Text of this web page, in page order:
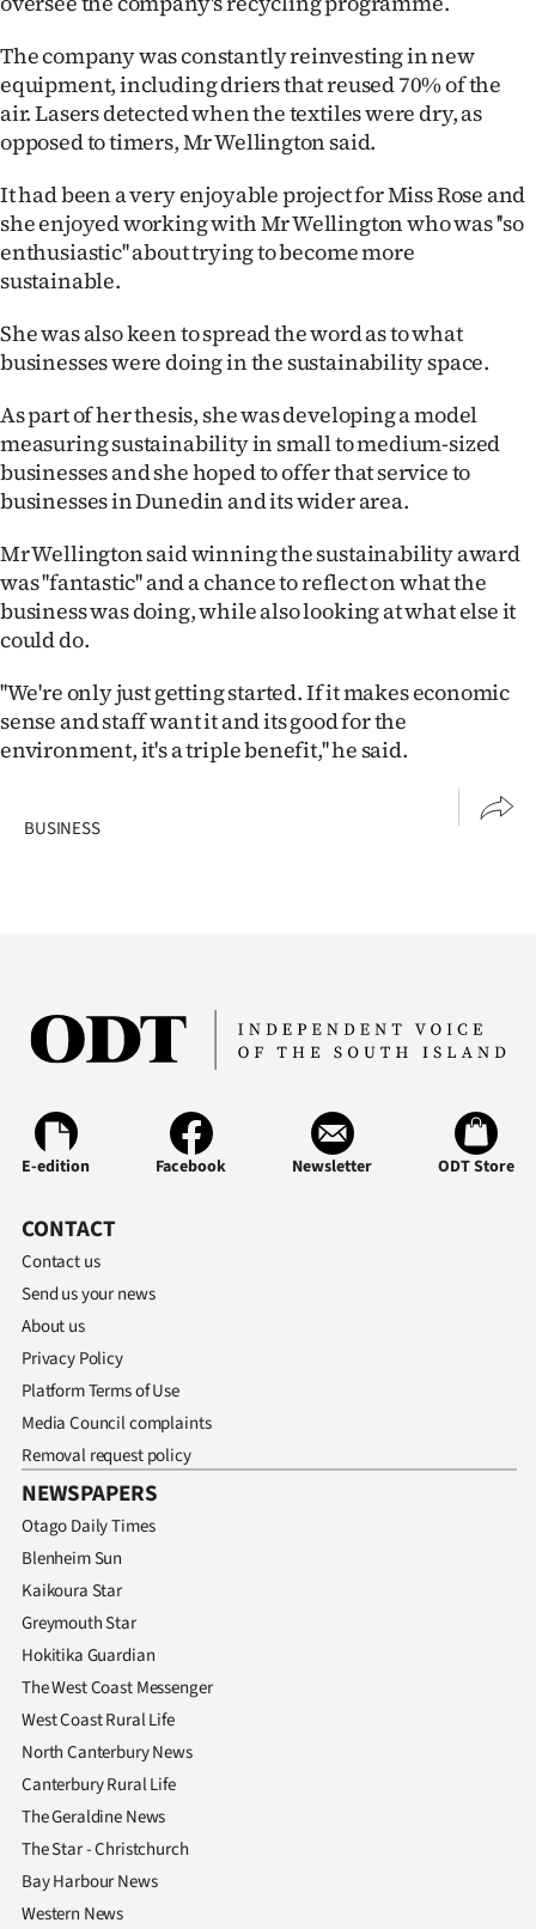
The company was constantly reinvesting in new
equipment, including driers that reused 70% of the
air. Lasers detected when the textiles were dry, as
opposed to timers, Mr Wellington said.
It had been a very enjoyable project for Miss Rose and
she enjoyed working with Mr Wellington who was ''so
enthusiastic'' about trying to become more
sustainable.
She was also keen to spread the word as to what
businesses were doing in the sustainability space.
As part of her thesis, she was developing a model
measuring sustainability in small to medium-sized
businesses and she hoped to offer that service to
businesses in Dunedin and its wider area.
Mr Wellington said winning the sustainability award
was ''fantastic'' and a chance to reflect on what the
business was doing, while also looking at what else it
could do.
''We're only just getting started. If it makes economic
sense and staff want it and its good for the
environment, it's a triple benefit,'' he said.
BUSINESS
E-edition Facebook Newsletter ODT Store
CONTACT
Contact us
Send us your news
About us
Privacy Policy
Platform Terms of Use
Media Council complaints
Removal request policy
NEWSPAPERS
Otago Daily Times
Blenheim Sun
Kaikoura Star
Greymouth Star
Hokitika Guardian
The West Coast Messenger
West Coast Rural Life
North Canterbury News
Canterbury Rural Life
The Geraldine News
The Star - Christchurch
Bay Harbour News
Western News